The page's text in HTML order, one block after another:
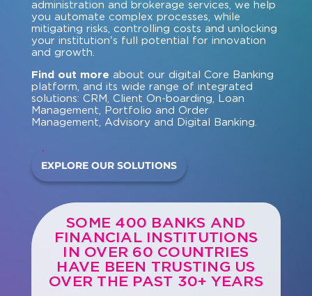
administration and brokerage services, we help
you automate complex processes, while
mitigating risks, controlling costs and unlocking
your institution's full potential for innovation
and growth.
Find out more about our digital Core Banking
platform, and its wide range of integrated
solutions: CRM, Client On-boarding, Loan
Management, Portfolio and Order
Management, Advisory and Digital Banking.
EXPLORE OUR SOLUTIONS
SOME 400 BANKS AND
FINANCIAL INSTITUTIONS
IN OVER 60 COUNTRIES
HAVE BEEN TRUSTING US
OVER THE PAST 30+ YEARS